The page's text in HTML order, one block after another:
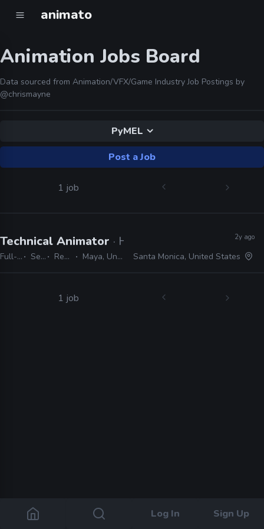
animato
Log In Sign Up
Animation Jobs Board
Data sourced from Animation/VFX/Game Industry Job Postings by
@chrismayne
PyMEL
Post a Job
1 job
Technical Animator · Halon
Full-time Senior Remote Friendly Maya, Unreal, PyMEL, Python
2y ago
Santa Monica, United States
1 job